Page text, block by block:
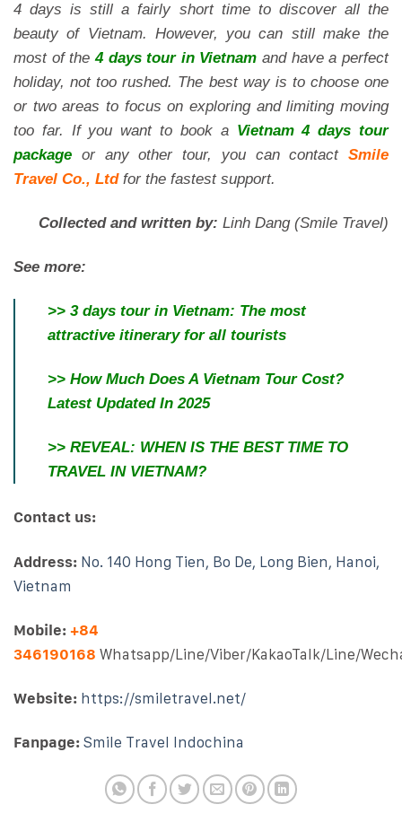
4 days is still a fairly short time to discover all the
beauty of Vietnam. However, you can still make the
most of the4 days tour in Vietnam and have a perfect
holiday, not too rushed. The best way is to choose one
or two areas to focus on exploring and limiting moving
too far. If you want to book a Vietnam 4 days tour
package or any other tour, you can contact Smile
Travel Co., Ltdfor the fastest support.
Collected and written by: Linh Dang (Smile Travel)
See more:
>> 3 days tour in Vietnam: The most
attractive itinerary for all tourists
>> How Much Does A Vietnam Tour Cost?
Latest Updated In 2025
>> REVEAL: WHEN IS THE BEST TIME TO
TRAVEL IN VIETNAM?
Contact us:
Address: No. 140 Hong Tien, Bo De, Long Bien, Hanoi,
Vietnam
Mobile: +84
346190168 Whatsapp/Line/Viber/KakaoTalk/Line/
Website: https://smiletravel.net/
Fanpage: Smile Travel Indochina